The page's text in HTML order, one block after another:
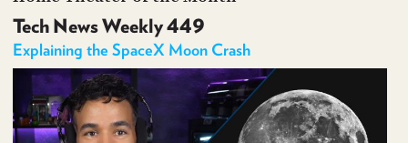
Tech News Weekly 449
Explaining the SpaceX Moon Crash